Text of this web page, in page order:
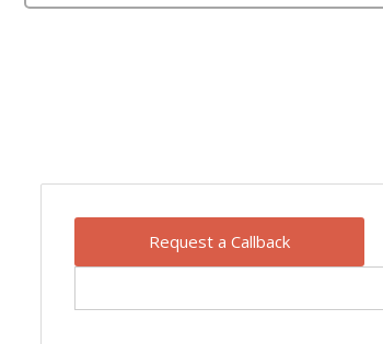
Request a Callback